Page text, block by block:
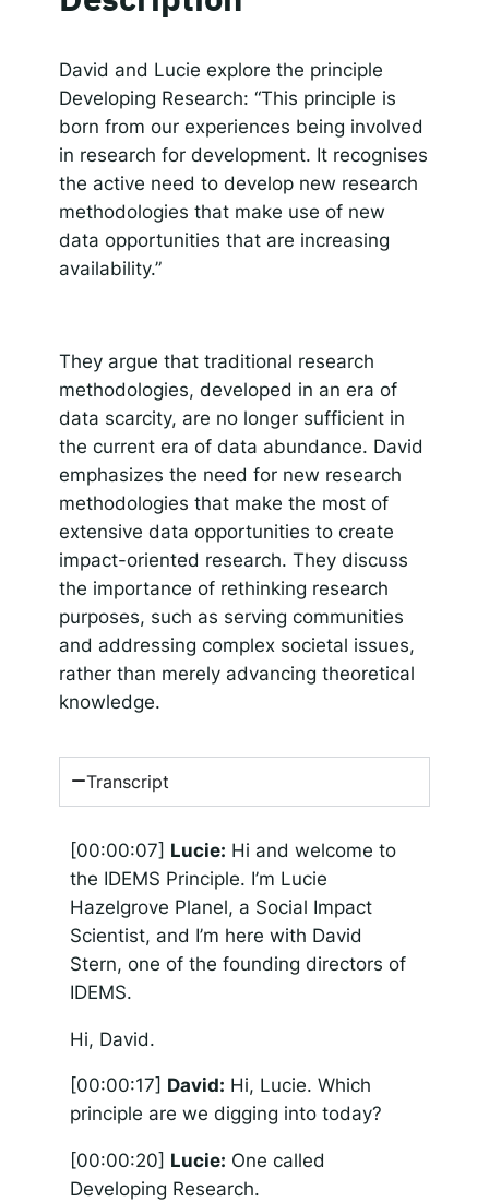
Apple Podcasts
SHARE
LINK
EMBED
David and Lucie explore the principle
Developing Research: “This principle is
born from our experiences being involved
in research for development. It recognises
the active need to develop new research
methodologies that make use of new
data opportunities that are increasing
availability.”
They argue that traditional research
methodologies, developed in an era of
data scarcity, are no longer sufficient in
the current era of data abundance. David
emphasizes the need for new research
methodologies that make the most of
extensive data opportunities to create
impact-oriented research. They discuss
the importance of rethinking research
purposes, such as serving communities
and addressing complex societal issues,
rather than merely advancing theoretical
knowledge.
Transcript
[00:00:07] Lucie: Hi and welcome to
the IDEMS Principle. I’m Lucie
Hazelgrove Planel, a Social Impact
Scientist, and I’m here with David
Stern, one of the founding directors of
IDEMS.
Hi, David.
[00:00:17] David: Hi, Lucie. Which
principle are we digging into today?
[00:00:20] Lucie: One called
Developing Research.